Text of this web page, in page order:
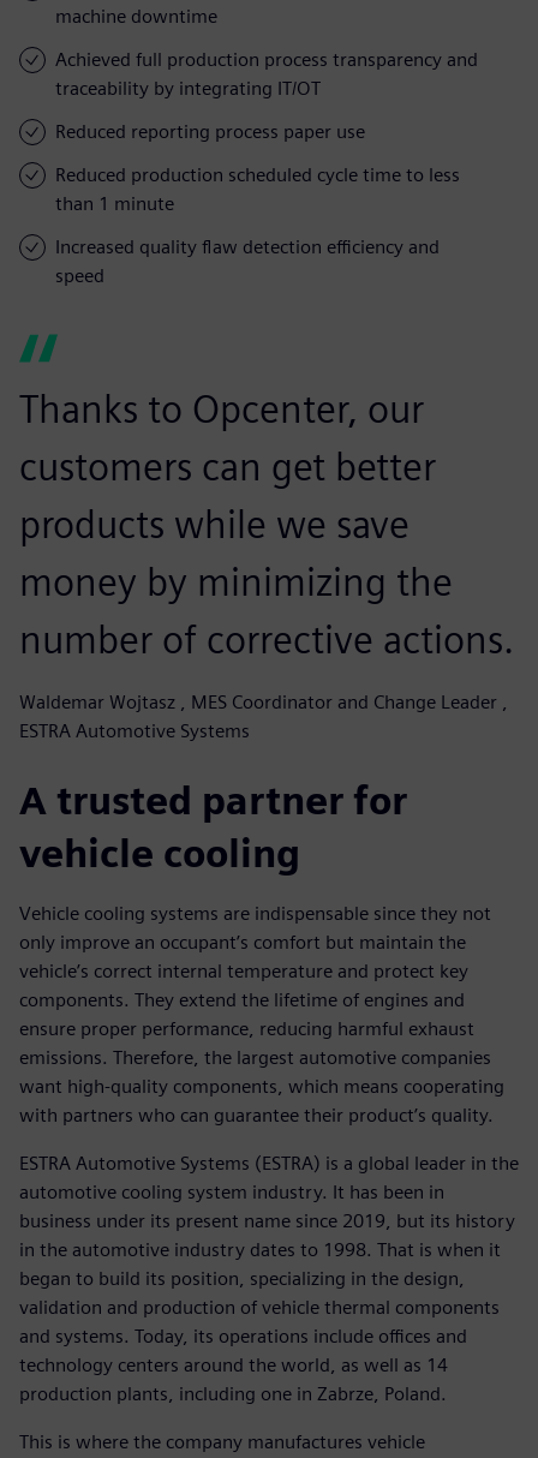
machine downtime
Achieved full production process transparency and
traceability by integrating IT/OT
Reduced reporting process paper use
Reduced production scheduled cycle time to less
than 1 minute
Increased quality flaw detection efficiency and
speed
Thanks to Opcenter, our
customers can get better
products while we save
money by minimizing the
number of corrective actions.
Waldemar Wojtasz , MES Coordinator and Change Leader ,
ESTRA Automotive Systems
A trusted partner for
vehicle cooling
Vehicle cooling systems are indispensable since they not
only improve an occupant’s comfort but maintain the
vehicle’s correct internal temperature and protect key
components. They extend the lifetime of engines and
ensure proper performance, reducing harmful exhaust
emissions. Therefore, the largest automotive companies
want high-quality components, which means cooperating
with partners who can guarantee their product’s quality.
ESTRA Automotive Systems (ESTRA) is a global leader in the
automotive cooling system industry. It has been in
business under its present name since 2019, but its history
in the automotive industry dates to 1998. That is when it
began to build its position, specializing in the design,
validation and production of vehicle thermal components
and systems. Today, its operations include offices and
technology centers around the world, as well as 14
production plants, including one in Zabrze, Poland.
This is where the company manufactures vehicle